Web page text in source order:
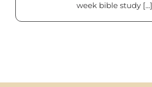
week bible study [...]